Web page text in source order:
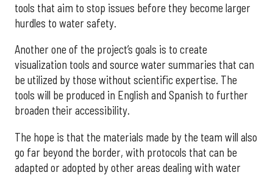
tools that aim to stop issues before they become larger
hurdles to water safety.
Another one of the project’s goals is to create
visualization tools and source water summaries that can
be utilized by those without scientific expertise. The
tools will be produced in English and Spanish to further
broaden their accessibility.
The hope is that the materials made by the team will also
go far beyond the border, with protocols that can be
adapted or adopted by other areas dealing with water